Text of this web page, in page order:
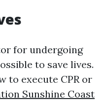
for undergoing
to save lives.
to execute CPR or
Sunshine Coast